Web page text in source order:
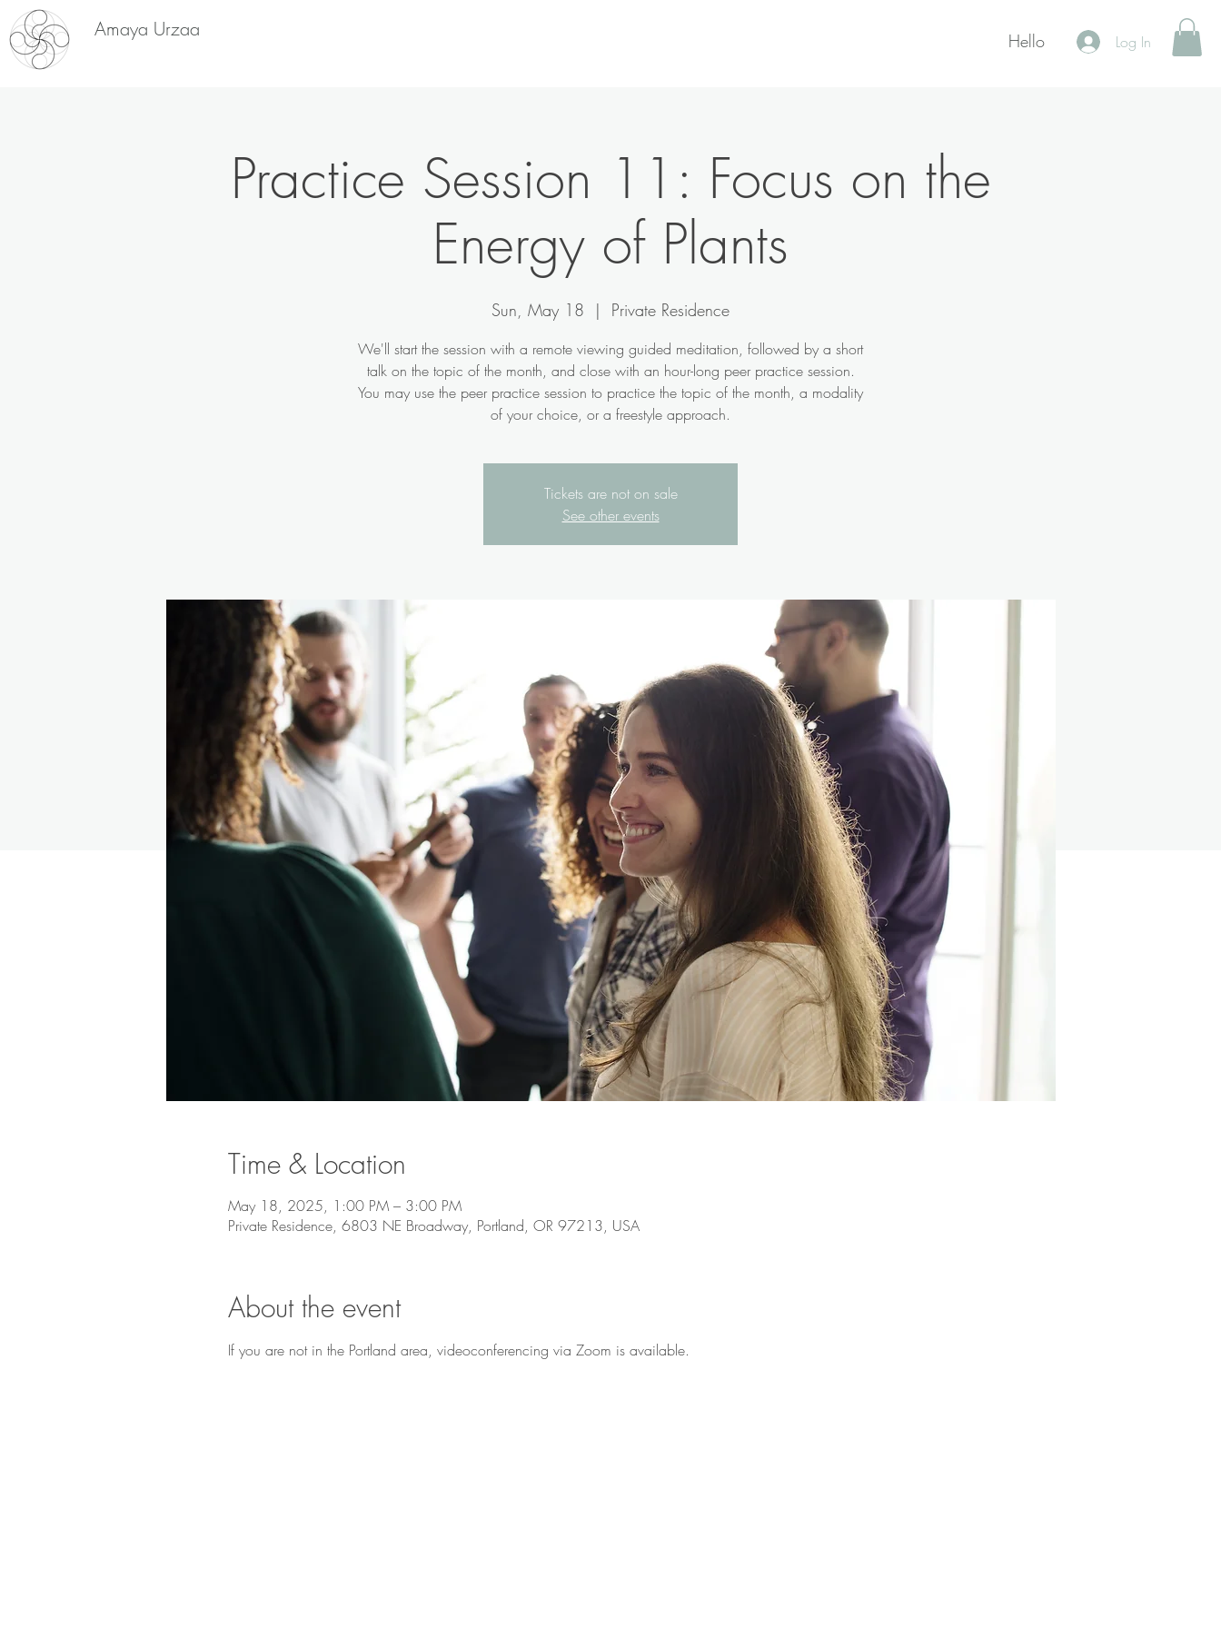
Amaya Urzaa Hello Log In
Practice Session 11: Focus on the
Energy of Plants
Sun, May 18
  |
Private Residence
We'll start the session with a remote viewing guided meditation, followed by a short
talk on the topic of the month, and close with an hour-long peer practice session.
You may use the peer practice session to practice the topic of the month, a modality
of your choice, or a freestyle approach.
Tickets are not on sale
See other events
Time & Location
May 18, 2025, 1:00 PM – 3:00 PM
Private Residence, 6803 NE Broadway, Portland, OR 97213, USA
About the event
If you are not in the Portland area, videoconferencing via Zoom is available.